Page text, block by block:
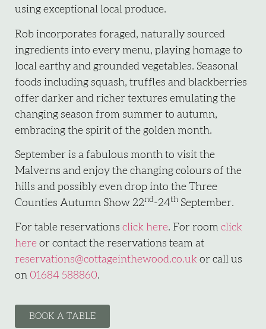
using exceptional local produce.
Rob incorporates foraged, naturally sourced
ingredients into every menu, playing homage to
local earthy and grounded vegetables. Seasonal
foods including squash, truffles and blackberries
offer darker and richer textures emulating the
changing season from summer to autumn,
embracing the spirit of the golden month.
September is a fabulous month to visit the
Malverns and enjoy the changing colours of the
hills and possibly even drop into the Three
Counties Autumn Show 22nd-24th September.
For table reservations click here. For room click
here or contact the reservations team at
reservations@cottageinthewood.co.uk or call us
on 01684 588860.
BOOK A TABLE